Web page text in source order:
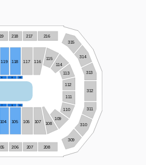
104 105 106 107 108
109
110
111
112
113
114
115
116
117
118
119
206 207 208
216
217
218
309
310
311
312
313
314
315
7 9 11
6 8 10